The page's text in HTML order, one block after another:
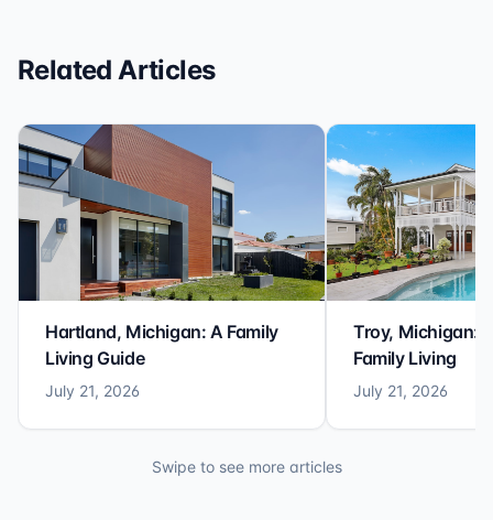
Related Articles
Hartland, Michigan: A Family
Living Guide
July 21, 2026
Troy, Michigan:
Family Living
July 21, 2026
Swipe to see more articles